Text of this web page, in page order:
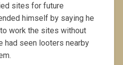
sites for future
himself by saying he
work the sites without
had seen looters nearby